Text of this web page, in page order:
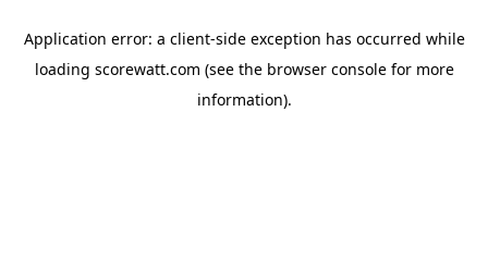
Application error: a client-side exception has occurred while
loading scorewatt.com (see the browser consolefor more
information).